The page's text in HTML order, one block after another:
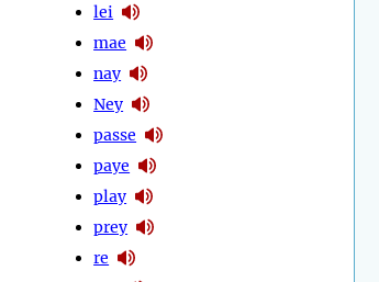
lei
mae
nay
Ney
passe
paye
play
prey
re